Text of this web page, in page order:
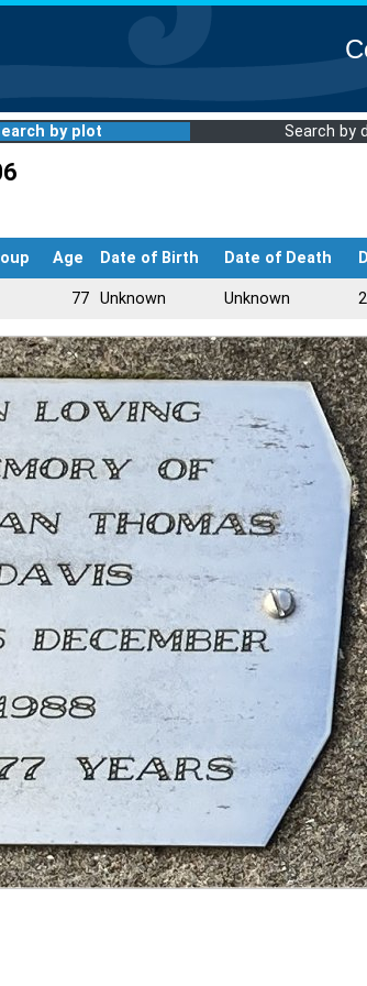
by plot Search by
Age Date of Birth Date of Death
77 Unknown Unknown